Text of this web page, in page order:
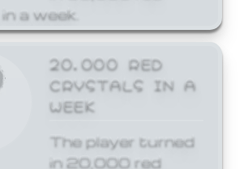
a week.
20,000 RED
CRYSTALS IN A
WEEK
The player turned
in 20,000 red